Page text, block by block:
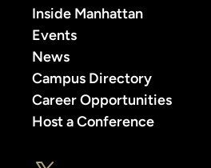
Inside Manhattan
Events
News
Campus Directory
Career Opportunities
Host a Conference